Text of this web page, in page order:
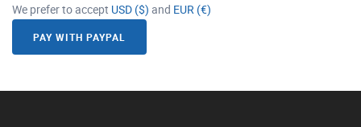
We prefer to accept USD ($) and EUR (€)
PAY WITH PAYPAL